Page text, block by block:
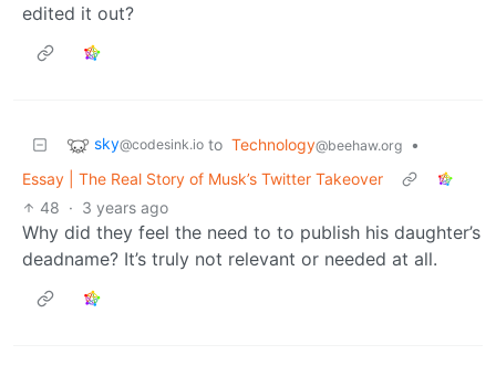
edited it out?
sky@codesink.io to Technology@beehaw.org
•
Essay | The Real Story of Musk’s Twitter Takeover
48 · 3 years ago
Why did they feel the need to to publish his daughter’s
deadname? It’s truly not relevant or needed at all.